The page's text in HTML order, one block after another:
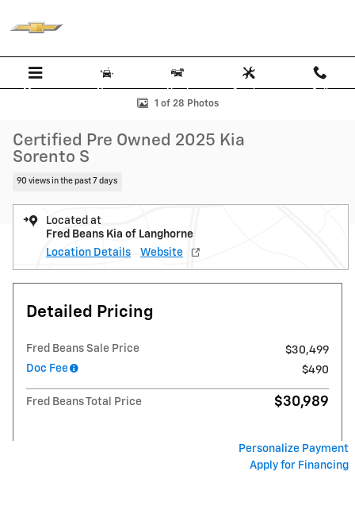
Certified 2025 Kia Sorento S SUV Photo 1 of 28
1 of 28 Photos
Certified Pre Owned 2025 Kia
Sorento S
90 views in the past 7 days
Located at
Fred Beans Kia of Langhorne
Location Details
Website
Detailed Pricing
Fred Beans Sale Price
$30,499
Doc Fee
$490
Fred Beans Total Price $30,989
Personalize Payment
Apply for Financing